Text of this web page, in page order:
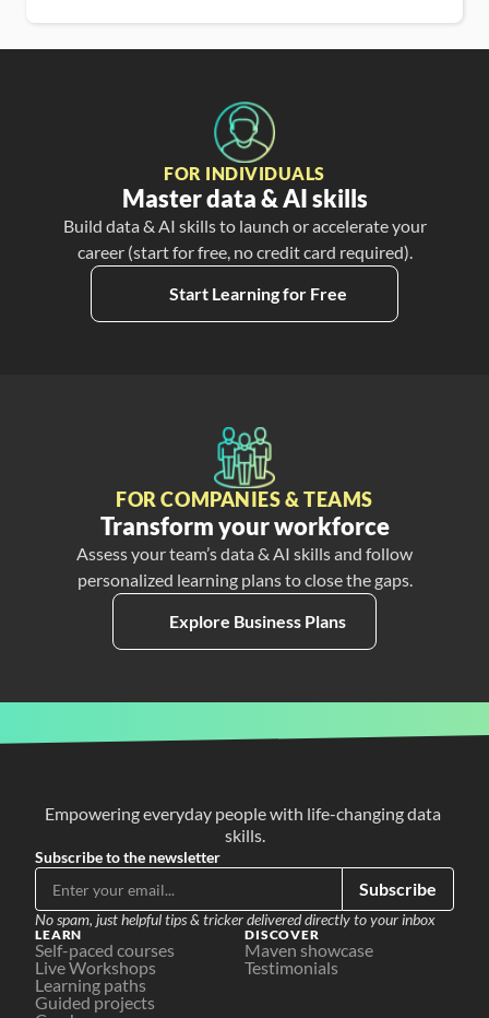
FOR INDIVIDUALS
Master data & AI skills
Build data & AI skills to launch or accelerate your
career (start for free, no credit card required).
Start Learning for Free
FOR COMPANIES & TEAMS
Transform your workforce
Assess your team’s data & AI skills and follow
personalized learning plans to close the gaps.
Explore Business Plans
Empowering everyday people with life-changing data
skills.
Subscribe to the newsletter
Subscribe
No spam, just helpful tips & tricker delivered directly to your inbox
LEARN
Self-paced courses
Live Workshops
Learning paths
Guided projects
DISCOVER
Maven showcase
Testimonials